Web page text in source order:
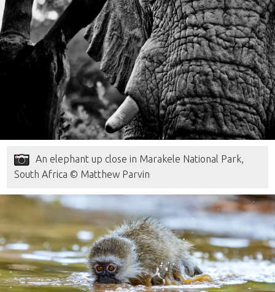
An elephant up close in Marakele National Park,
South Africa © Matthew Parvin